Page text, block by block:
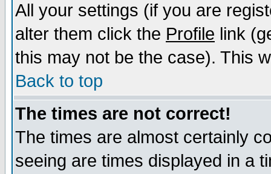
All your settings (if you are
alter them click the Profile link
this may not be the case). This
Back to top
The times are not correct!
The times are almost certainly
seeing are times displayed in a